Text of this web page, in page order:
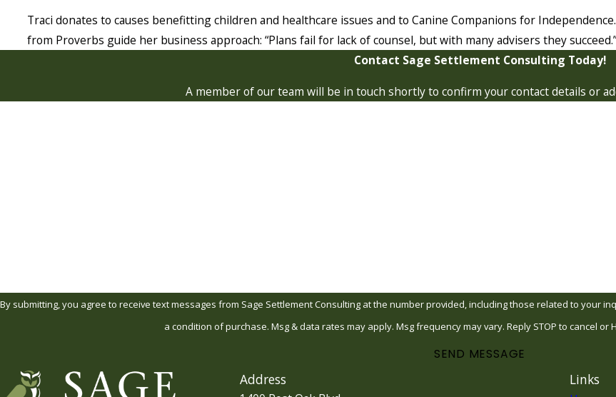
Traci donates to causes benefitting children and healthcare issues and to Canine Companions for
from Proverbs guide her business approach: “Plans fail for lack of counsel, but with many advisers they
Contact Sage Settlement Consulting Today!
A member of our team will be in touch shortly to confirm your contact details or
By submitting, you agree to receive text messages from Sage Settlement Consulting at the number provided, including those related to your inquiry,
a condition of purchase. Msg & data rates may apply. Msg frequency may vary. Reply STOP to cancel or
SEND MESSAGE
Address Links